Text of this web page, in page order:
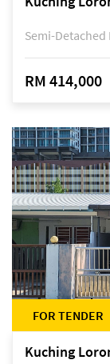
Semi-Detached
RM 414,000
FOR TENDER
Kuching